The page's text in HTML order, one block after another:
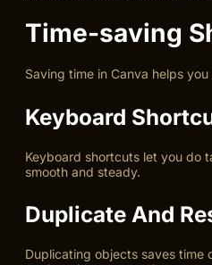
Time-saving
Saving time in Canva helps
Keyboard
Keyboard shortcuts let you do
smooth and steady.
Duplicate And
Duplicating objects saves time